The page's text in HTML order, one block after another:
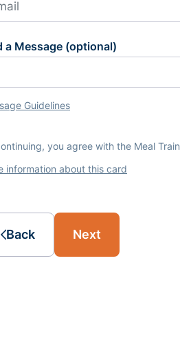
a Message (optional)
Guidelines
you agree with the Meal Train
information about this card
Back Next